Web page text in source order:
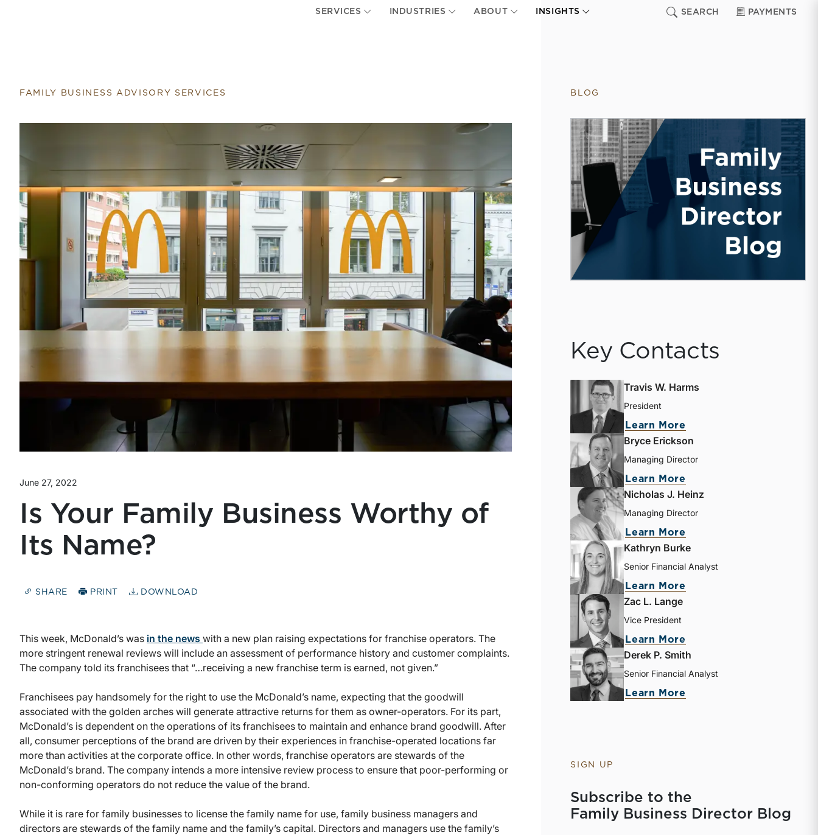
SERVICES INDUSTRIES ABOUT INSIGHTS SEARCH PAYMENTS
FAMILY BUSINESS ADVISORY SERVICES
June 27, 2022
Is Your Family Business Worthy of
Its Name?
SHARE PRINT DOWNLOAD
This week, McDonald’s was in the news with a new plan raising expectations for franchise operators. The
more stringent renewal reviews will include an assessment of performance history and customer complaints.
The company told its franchisees that “…receiving a new franchise term is earned, not given.”
Franchisees pay handsomely for the right to use the McDonald’s name, expecting that the goodwill
associated with the golden arches will generate attractive returns for them as owner-operators. For its part,
McDonald’s is dependent on the operations of its franchisees to maintain and enhance brand goodwill. After
all, consumer perceptions of the brand are driven by their experiences in franchise-operated locations far
more than activities at the corporate office. In other words, franchise operators are stewards of the
McDonald’s brand. The company intends a more intensive review process to ensure that poor-performing or
non-conforming operators do not reduce the value of the brand.
While it is rare for family businesses to license the family name for use, family business managers and
directors are stewards of the family name and the family’s capital. Directors and managers use the family’s
BLOG
Key Contacts
Travis W. Harms
President
Learn More
Bryce Erickson
Managing Director
Learn More
Nicholas J. Heinz
Managing Director
Learn More
Kathryn Burke
Senior Financial Analyst
Learn More
Zac L. Lange
Vice President
Learn More
Derek P. Smith
Senior Financial Analyst
Learn More
SIGN UP
Subscribe to the
Family Business Director Blog